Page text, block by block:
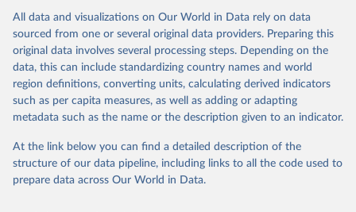
Citation
This is the citation of the original data obtained from the source,
prior to any processing or adaptation by Our World in Data.
To cite
data downloaded from this page, please use the suggested citation
given in Reuse This Work below.
Global Burden of Disease Study 2023 (GBD 2023).
Seattle, United States: Institute for Health Metrics
and Evaluation (IHME), 2025. Available from
https://vizhub.healthdata.org/gbd-results/
attribution_short: "IHME-GBD"
All data and visualizations on Our World in Data rely on data
sourced from one or several original data providers. Preparing this
original data involves several processing steps. Depending on the
data, this can include standardizing country names and world
region definitions, converting units, calculating derived indicators
such as per capita measures, as well as adding or adapting
metadata such as the name or the description given to an indicator.
At the link below you can find a detailed description of the
structure of our data pipeline, including links to all the code used to
prepare data across Our World in Data.